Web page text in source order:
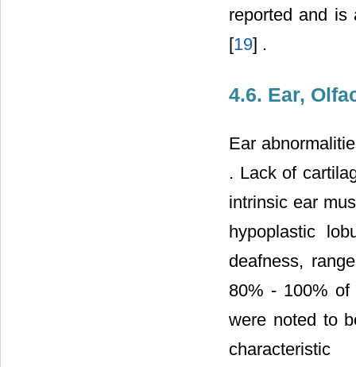
reported and is
[19] .
4.6. Ear,
Ear
. Lack of
intrinsic ear
hypoplastic
deafness,
80% - 100% of
were noted to